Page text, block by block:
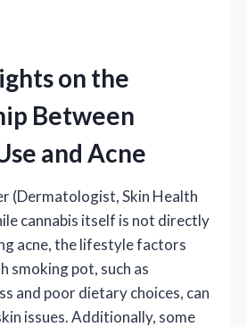
on the
Between
and Acne
(Dermatologist, Skin Health
cannabis itself is not directly
acne, the lifestyle factors
smoking pot, such as
and poor dietary choices, can
issues. Additionally, some